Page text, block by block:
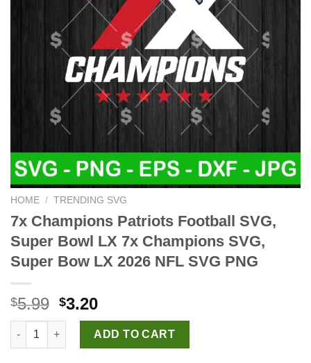
HOME / TRENDING SVG
7x Champions Patriots Football SVG,
Super Bowl LX 7x Champions SVG,
Super Bow LX 2026 NFL SVG PNG
$5.99 Original
price
was:
$5.99.
$3.20Current
price
is:
$3.20.
7x Champions Patriots Football SVG, Super Bowl LX 7x
ADD TO CART